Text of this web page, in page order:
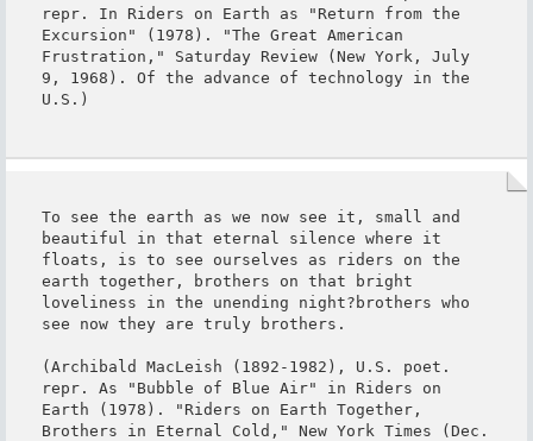
repr. In Riders on Earth as "Return from the
Excursion" (1978). "The Great American
Frustration," Saturday Review (New York, July
9, 1968). Of the advance of technology in the
U.S.)
To see the earth as we now see it, small and
beautiful in that eternal silence where it
floats, is to see ourselves as riders on the
earth together, brothers on that bright
loveliness in the unending night?brothers who
see now they are truly brothers.
(Archibald MacLeish (1892-1982), U.S. poet.
repr. As "Bubble of Blue Air" in Riders on
Earth (1978). "Riders on Earth Together,
Brothers in Eternal Cold," New York Times (Dec.